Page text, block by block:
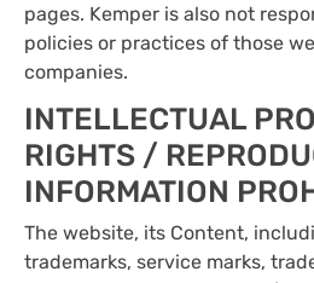
pages. Kemper is also not
policies or practices of those
companies.
INTELLECTUAL
RIGHTS /
INFORMATION
The website, its Content,
trademarks, service marks,